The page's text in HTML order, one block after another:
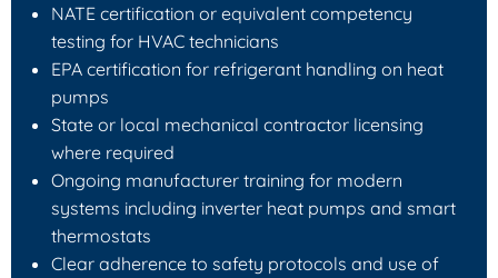
NATE certification or equivalent competency
testing for HVAC technicians
EPA certification for refrigerant handling on heat
pumps
State or local mechanical contractor licensing
where required
Ongoing manufacturer training for modern
systems including inverter heat pumps and smart
thermostats
Clear adherence to safety protocols and use of